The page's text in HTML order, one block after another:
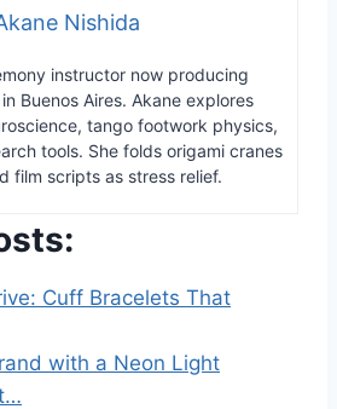
Nishida
instructor now producing
Buenos Aires. Akane explores
tango footwork physics,
tools. She folds origami cranes
film scripts as stress relief.
Cuff Bracelets That
with a Neon Light